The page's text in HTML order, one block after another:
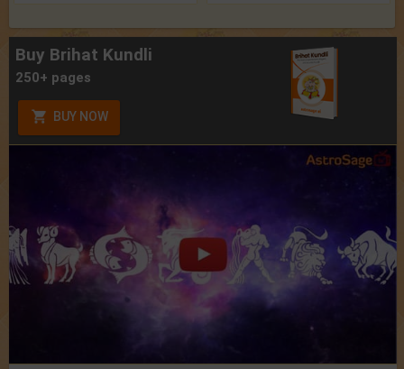
Buy Brihat Kundli
250+ pages
BUY NOW